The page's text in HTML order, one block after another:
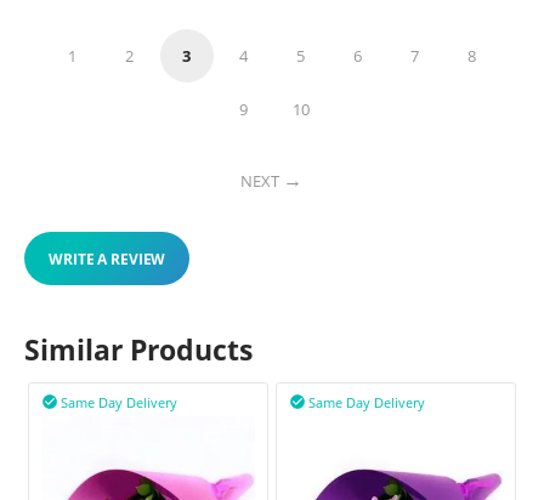
1 2 3 4 5 6 7 8
9 10
NEXT
WRITE A REVIEW
Similar Products
Same Day Delivery
 Same Day Delivery
